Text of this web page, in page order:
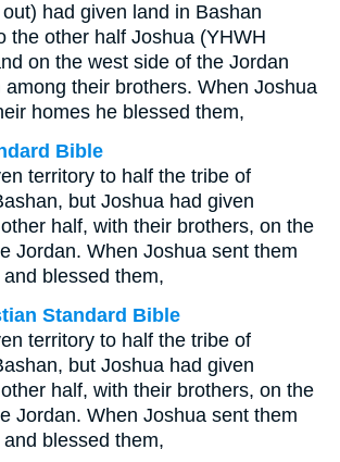
had given land in Bashan
the other half Joshua (YHWH
on the west side of the Jordan
among their brothers. When Joshua
homes he blessed them,
Bible
territory to half the tribe of
but Joshua had given
half, with their brothers, on the
Jordan. When Joshua sent them
blessed them,
Standard Bible
territory to half the tribe of
but Joshua had given
half, with their brothers, on the
Jordan. When Joshua sent them
blessed them,